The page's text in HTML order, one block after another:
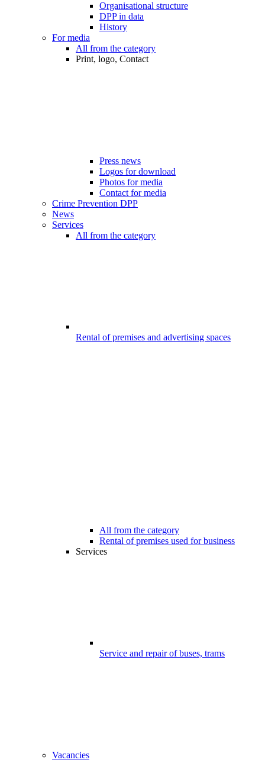
Organisational structure
DPP in data
History
For media
All from the category
Print, logo, Contact
Press news
Logos for download
Photos for media
Contact for media
Crime Prevention DPP
News
Services
All from the category
Rental of premises and advertising spaces
All from the category
Rental of premises used for business
Services
Service and repair of buses, trams
Vacancies